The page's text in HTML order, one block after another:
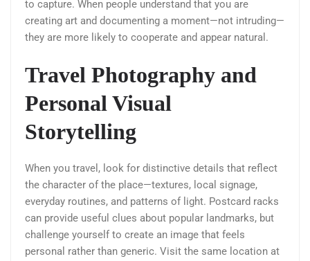
to capture. When people understand that you are
creating art and documenting a moment—not intruding—
they are more likely to cooperate and appear natural.
Travel Photography and
Personal Visual
Storytelling
When you travel, look for distinctive details that reflect
the character of the place—textures, local signage,
everyday routines, and patterns of light. Postcard racks
can provide useful clues about popular landmarks, but
challenge yourself to create an image that feels
personal rather than generic. Visit the same location at